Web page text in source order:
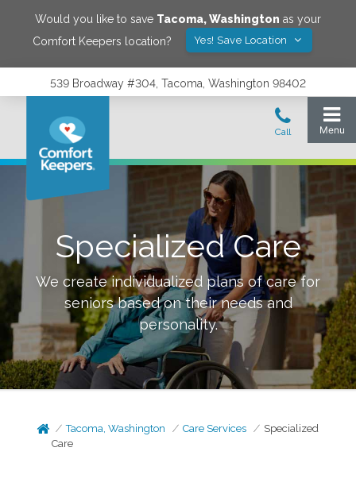
Would you like to save Tacoma,Washington as your
Comfort Keepers location?
Yes! Save Location
539 Broadway #304, Tacoma, Washington 98402
Specialized Care
We create individualized plans of care for
seniors based on their needs and
personality.
Tacoma, Washington Care Services
Specialized
Care